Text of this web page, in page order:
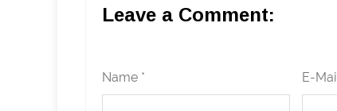
Leave a Comment:
Name * E-